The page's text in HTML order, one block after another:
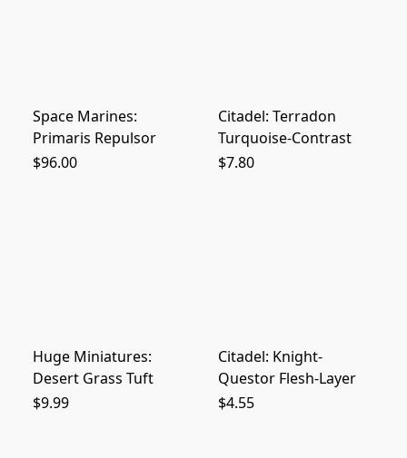
Space Marines:
Primaris Repulsor
$96.00
Citadel: Terradon
Turquoise-Contrast
$7.80
Huge Miniatures:
Desert Grass Tuft
$9.99
Citadel: Knight-
Questor Flesh-Layer
$4.55